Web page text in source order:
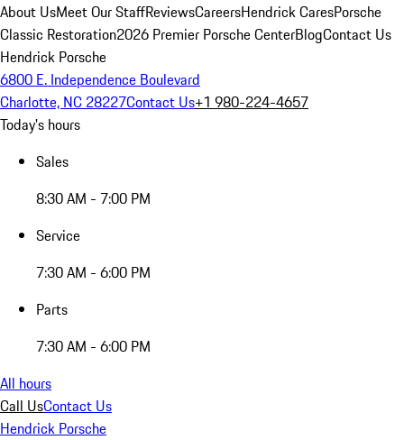
About UsMeet Our StaffReviewsCareersHendrick CaresPorsche
Classic Restoration2026 Premier Porsche CenterBlogContact Us
Hendrick Porsche
6800 E. Independence Boulevard
Charlotte, NC 28227Contact Us+1 980-224-4657
Today's hours
Sales
8:30 AM - 7:00 PM
Service
7:30 AM - 6:00 PM
Parts
7:30 AM - 6:00 PM
All hours
Call UsContact Us
Hendrick Porsche